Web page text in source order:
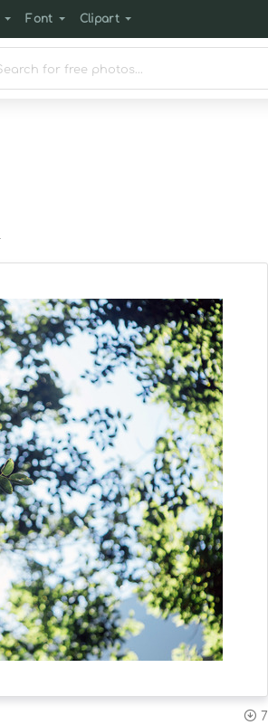
Font Clipart
7